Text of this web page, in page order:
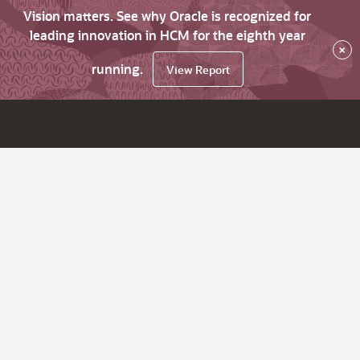
Vision matters. See why Oracle is recognized for
leading innovation in HCM for the eighth year
running.
View Report
×